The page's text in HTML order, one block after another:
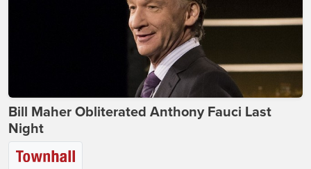
Bill Maher Obliterated Anthony Fauci Last
Night